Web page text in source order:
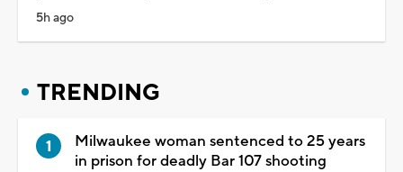
5h ago
TRENDING
Milwaukee woman sentenced to 25 years
in prison for deadly Bar 107 shooting